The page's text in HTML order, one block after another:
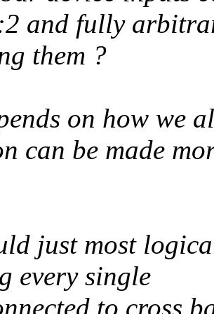
and fully
them ?
on how we
can be made
just most
every single
to cross